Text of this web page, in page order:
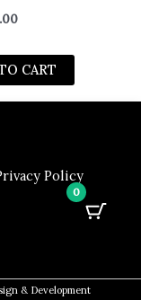
& Blemishes |
Tone | For Men &
30 g
CART
Policy
& Development
0